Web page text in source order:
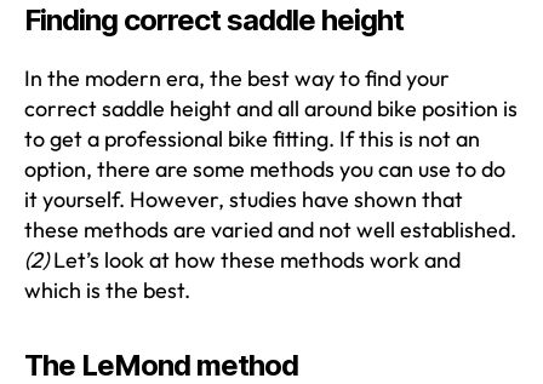
Finding correct saddle height
In the modern era, the best way to find your
correct saddle height and all around bike position is
to get a professional bike fitting. If this is not an
option, there are some methods you can use to do
it yourself. However, studies have shown that
these methods are varied and not well established.
(2)Let’s look at how these methods work and
which is the best.
The LeMond method